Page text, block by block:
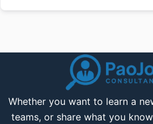
Whether you want to learn a
teams, or share what you